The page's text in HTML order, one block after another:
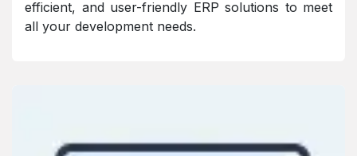
efficient, and user-friendly ERP solutions to meet
all your development needs.